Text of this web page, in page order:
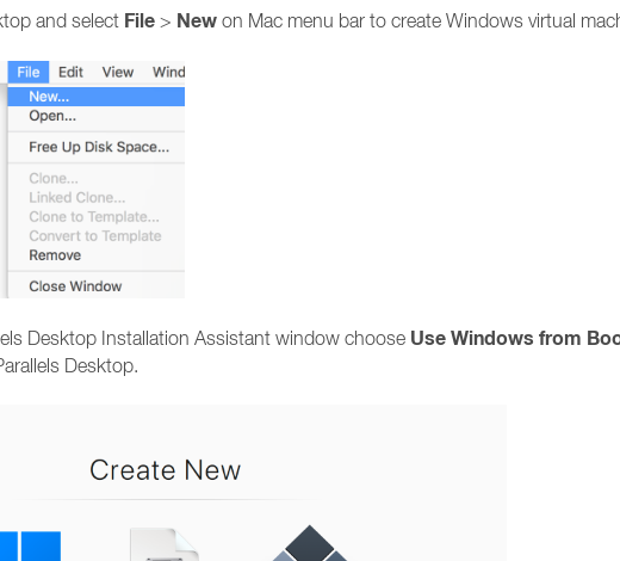
and select File > New on Mac menu bar to create Windows virtual
Desktop Installation Assistant window choose UseWindows from
Desktop.